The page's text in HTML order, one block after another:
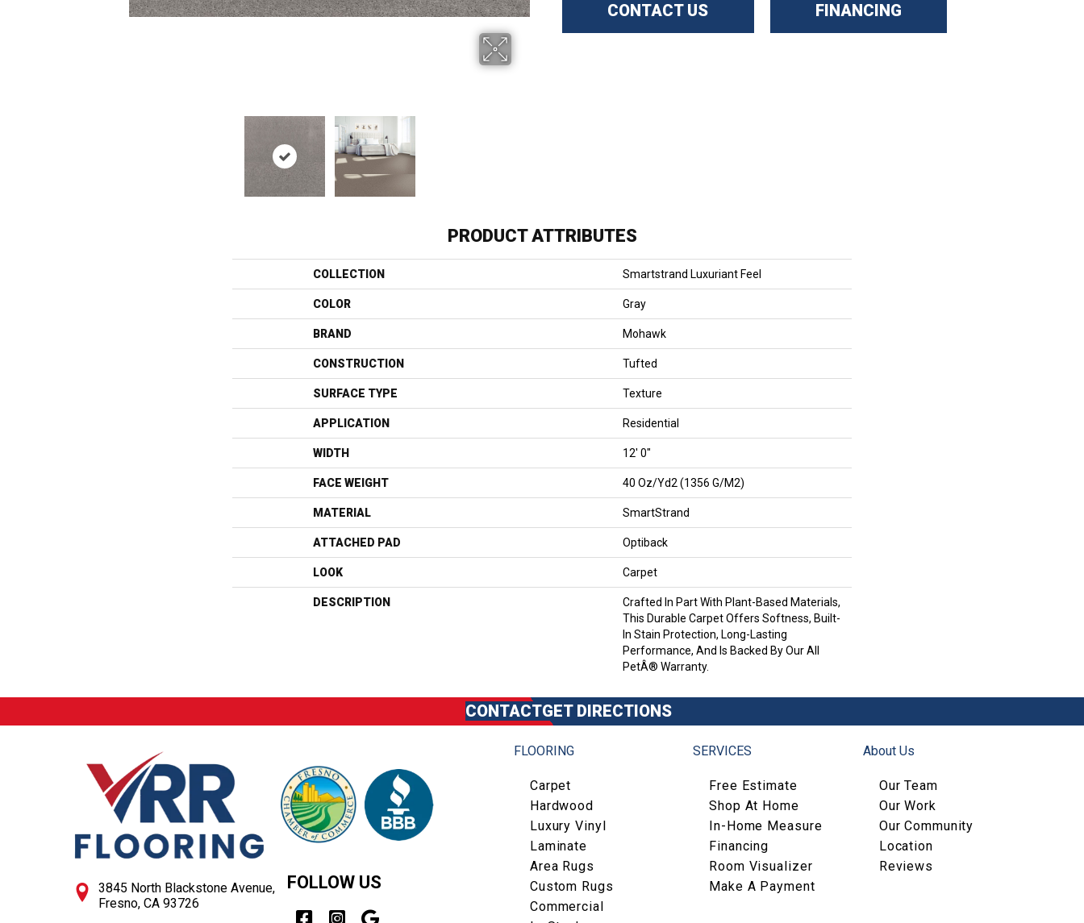
CONTACT US FINANCING
PRODUCT ATTRIBUTES
COLLECTION Smartstrand Luxuriant Feel
COLOR Gray
BRAND Mohawk
CONSTRUCTION Tufted
SURFACE TYPE Texture
APPLICATION Residential
WIDTH 12' 0"
FACE WEIGHT 40 Oz/yd2 (1356 G/m2)
MATERIAL SmartStrand
ATTACHED PAD Optiback
LOOK Carpet
DESCRIPTION
Crafted In Part With Plant-Based Materials,
This Durable Carpet Offers Softness, Built-
In Stain Protection, Long-Lasting
Performance, And Is Backed By Our All
PetÂ® Warranty.
CONTACTGET DIRECTIONS
3845 North Blackstone Avenue,
Fresno, CA 93726
FOLLOW US
FLOORING
Carpet
Hardwood
Luxury Vinyl
Laminate
Area Rugs
Custom Rugs
Commercial
SERVICES
Free Estimate
Shop At Home
In-Home Measure
Financing
Room Visualizer
Make A Payment
About Us
Our Team
Our Work
Our Community
Location
Reviews